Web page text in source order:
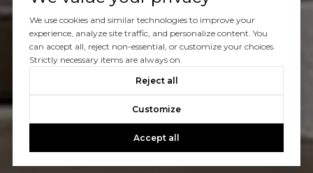
We use cookies and similar technologies to improve your
experience, analyze site traffic, and personalize content. You
can accept all, reject non-essential, or customize your choices.
Strictly necessary items are always on.
Reject all
Customize
Accept all